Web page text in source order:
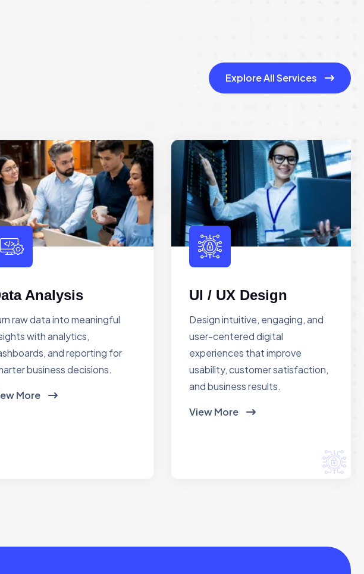
Explore All Services
Analysis
raw data into meaningful
with analytics,
and reporting for
business decisions.
More
UI / UX Design
Design intuitive, engaging, and
user-centered digital
experiences that improve
usability, customer satisfaction,
and business results.
View More